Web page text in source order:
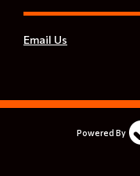
Email Us
Powered By